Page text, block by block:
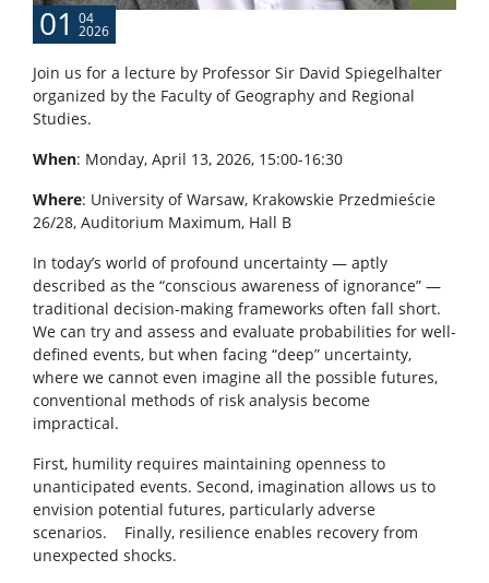
01 04
2026
Join us for a lecture by Professor Sir David Spiegelhalter
organized by the Faculty of Geography and Regional
Studies.
When: Monday, April 13, 2026, 15:00-16:30
Where: University of Warsaw, Krakowskie Przedmieście
26/28, Auditorium Maximum, Hall B
In today’s world of profound uncertainty — aptly
described as the “conscious awareness of ignorance” —
traditional decision-making frameworks often fall short.
We can try and assess and evaluate probabilities for well-
defined events, but when facing “deep” uncertainty,
where we cannot even imagine all the possible futures,
conventional methods of risk analysis become
impractical.
First, humility requires maintaining openness to
unanticipated events. Second, imagination allows us to
envision potential futures, particularly adverse
scenarios. Finally, resilience enables recovery from
unexpected shocks.